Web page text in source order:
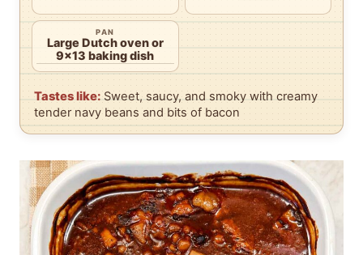
PAN
Large Dutch oven or
9×13 baking dish
Tastes like:Sweet, saucy, and smoky with creamy
tender navy beans and bits of bacon